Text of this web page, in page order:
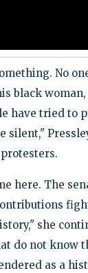
No
black
have tried to
silent,"
here. The
she
do not know
as a